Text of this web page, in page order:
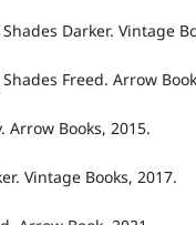
Shades Darker. Vintage
Shades Freed. Arrow
Arrow Books, 2015.
Vintage Books, 2017.